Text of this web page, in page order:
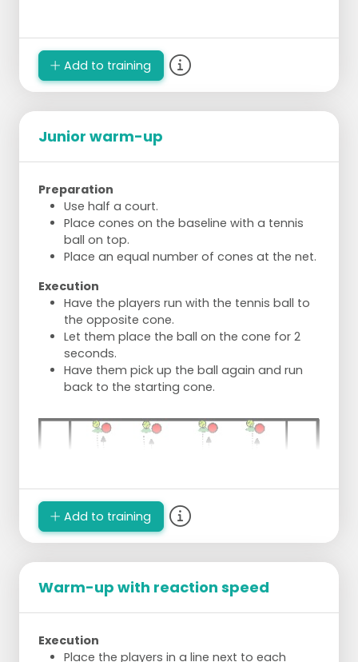
Add to training
Junior warm-up
Preparation
Use half a court.
Place cones on the baseline with a tennis
ball on top.
Place an equal number of cones at the net.
Execution
Have the players run with the tennis ball to
the opposite cone.
Let them place the ball on the cone for 2
seconds.
Have them pick up the ball again and run
back to the starting cone.
Add to training
Warm-up with reaction speed
Execution
Place the players in a line next to each